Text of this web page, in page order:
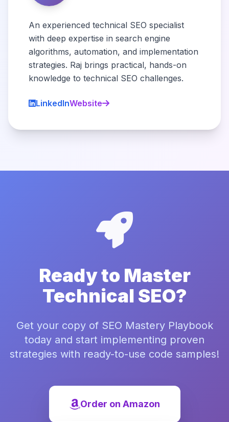
An experienced technical SEO specialist
with deep expertise in search engine
algorithms, automation, and implementation
strategies. Raj brings practical, hands-on
knowledge to technical SEO challenges.
LinkedInWebsite
Ready to Master
Technical SEO?
Get your copy of SEO Mastery Playbook
today and start implementing proven
strategies with ready-to-use code samples!
Order on Amazon